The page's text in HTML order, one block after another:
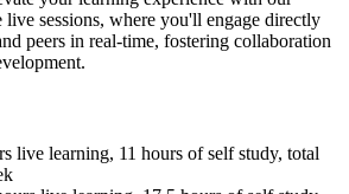
live sessions, where you'll engage directly
peers in real-time, fostering collaboration
live learning, 11 hours of self study, total